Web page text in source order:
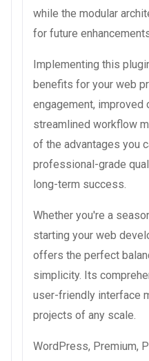
while the modular
for future
Implementing this
benefits for your web
engagement, improved
streamlined workflow
of the advantages you
professional-grade
long-term success.
Whether you're a
starting your web
offers the perfect
simplicity. Its
user-friendly interface
projects of any scale.
WordPress, Premium,